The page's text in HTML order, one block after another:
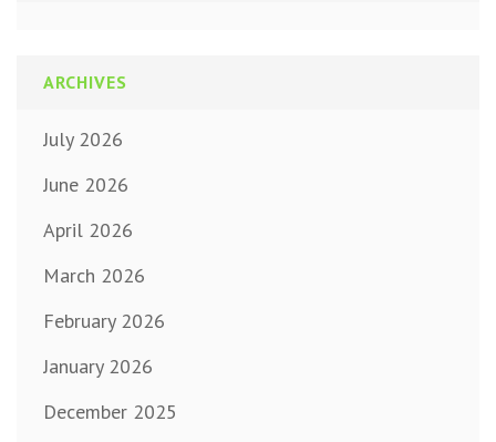
ARCHIVES
July 2026
June 2026
April 2026
March 2026
February 2026
January 2026
December 2025